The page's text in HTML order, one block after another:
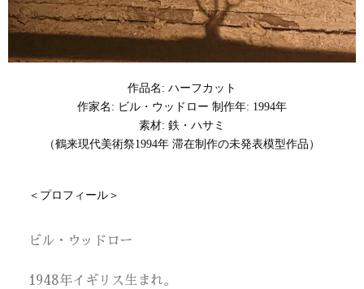
作品名: ハーフカット
作家名: ビル・ウッドロー 制作年: 1994年
素材: 鉄・ハサミ
（鶴来現代美術祭1994年 滞在制作の未発表模型作品）
＜プロフィール＞
ビル・ウッドロー
1948年イギリス生まれ。